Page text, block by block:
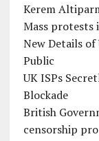
Kerem
Mass protests
New Details
Public
UK ISPs
Blockade
British
censorship